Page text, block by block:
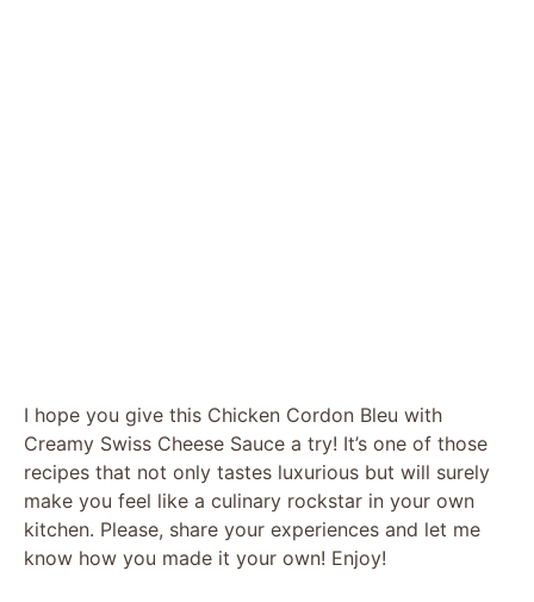
I hope you give this Chicken Cordon Bleu with
Creamy Swiss Cheese Sauce a try! It’s one of those
recipes that not only tastes luxurious but will surely
make you feel like a culinary rockstar in your own
kitchen. Please, share your experiences and let me
know how you made it your own! Enjoy!